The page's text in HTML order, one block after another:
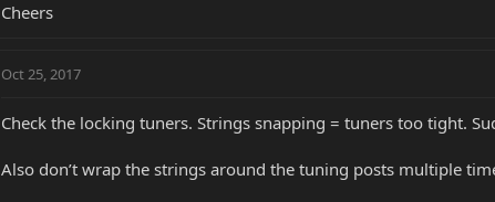
Cheers
Oct 25, 2017
Check the locking tuners. Strings snapping = tuners too tight.
Also don’t wrap the strings around the tuning posts multiple